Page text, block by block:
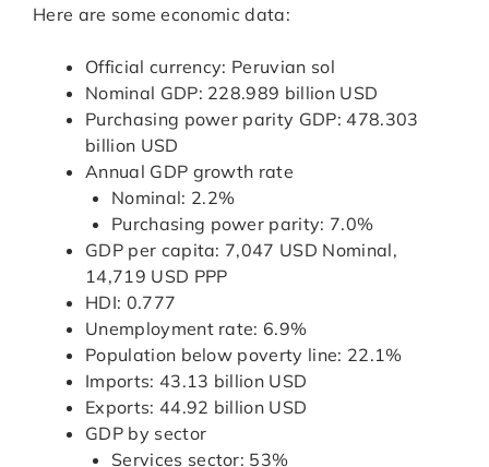
Here are some economic data:
Official currency: Peruvian sol
Nominal GDP: 228.989 billion USD
Purchasing power parity GDP: 478.303
billion USD
Annual GDP growth rate
Nominal: 2.2%
Purchasing power parity: 7.0%
GDP per capita: 7,047 USD Nominal,
14,719 USD PPP
HDI: 0.777
Unemployment rate: 6.9%
Population below poverty line: 22.1%
Imports: 43.13 billion USD
Exports: 44.92 billion USD
GDP by sector
Services sector: 53%